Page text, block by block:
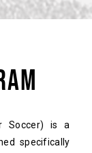
Soccer) is a
specifically